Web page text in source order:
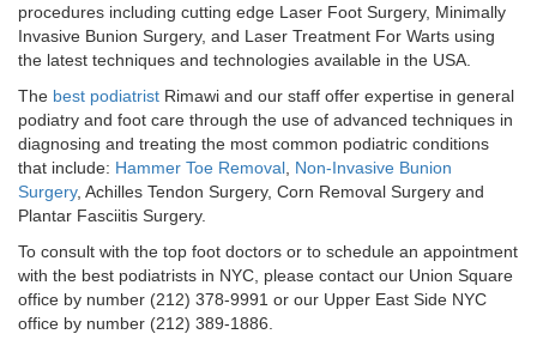
procedures including cutting edge Laser Foot Surgery, Minimally
Invasive Bunion Surgery, and Laser Treatment For Warts using
the latest techniques and technologies available in the USA.
The best podiatrist Rimawi and our staff offer expertise in general
podiatry and foot care through the use of advanced techniques in
diagnosing and treating the most common podiatric conditions
that include: Hammer Toe Removal Non-Invasive Bunion
Surgery, Achilles Tendon Surgery, Corn Removal Surgery and
Plantar Fasciitis Surgery.
To consult with the top foot doctors or to schedule an appointment
with the best podiatrists in NYC, please contact our Union Square
office by number (212) 378-9991 or our Upper East Side NYC
office by number (212) 389-1886.